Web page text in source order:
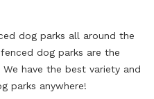
dog parks all around the
dog parks are the
have the best variety and
parks anywhere!